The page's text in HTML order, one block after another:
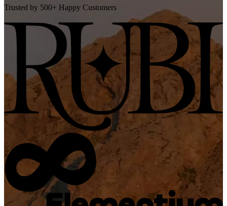
Trusted by 500+ Happy Customers